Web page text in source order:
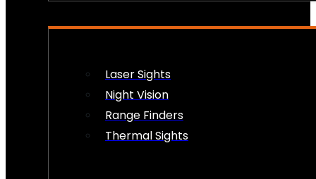
Laser Sights
Night Vision
Range Finders
Thermal Sights